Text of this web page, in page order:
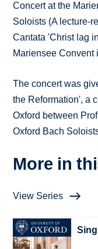
Concert at the
Soloists (A lecture-
Cantata 'Christ lag
Mariensee Convent
The concert was
the Reformation', a
Oxford between
Oxford Bach
More in
View Series